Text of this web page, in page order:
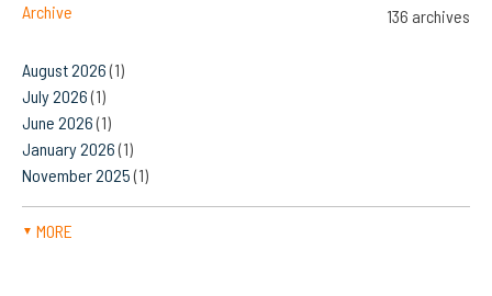
Archive 136 archives
August 2026(1)
July 2026(1)
June 2026(1)
January 2026(1)
November 2025(1)
▼ MORE